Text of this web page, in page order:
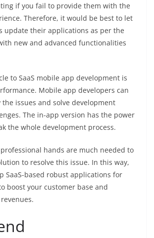
if you fail to provide them with the
Therefore, it would be best to let
update their applications as per the
new and advanced functionalities
to SaaS mobile app development is
Mobile app developers can
issues and solve development
The in-app version has the power
the whole development process.
hands are much needed to
to resolve this issue. In this way,
SaaS-based robust applications for
boost your customer base and